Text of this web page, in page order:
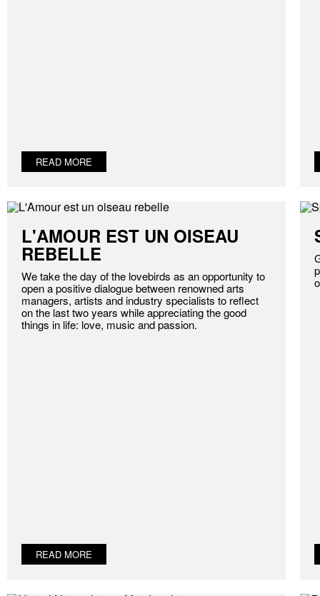
READ MORE
L'AMOUR EST UN OISEAU
REBELLE
We take the day of the lovebirds as an opportunity to
open a positive dialogue between renowned arts
managers, artists and industry specialists to reflect
on the last two years while appreciating the good
things in life: love, music and passion.
READ MORE